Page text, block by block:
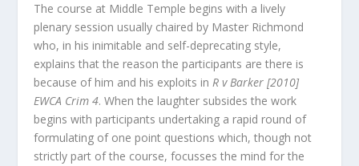
The course at Middle Temple begins with a lively
plenary session usually chaired by Master Richmond
who, in his inimitable and self-deprecating style,
explains that the reason the participants are there is
because of him and his exploits inR v Barker [2010]
EWCA Crim 4. When the laughter subsides the work
begins with participants undertaking a rapid round of
formulating of one point questions which, though not
strictly part of the course, focusses the mind for the